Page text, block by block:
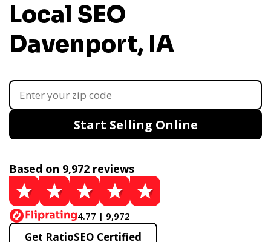
Local SEO
Davenport, IA
Start Selling Online
Based on 9,972 reviews
4.77 | 9,972
Get RatioSEO Certified